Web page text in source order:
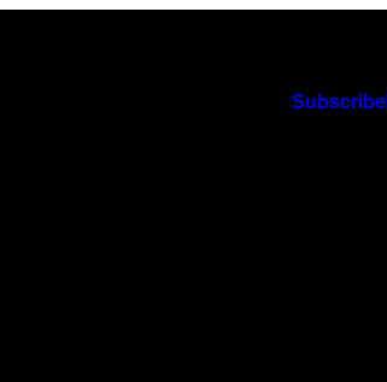
Subscribe